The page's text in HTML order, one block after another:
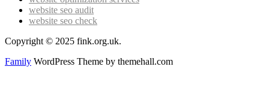
website seo audit
website seo check
Copyright © 2025 fink.org.uk.
Family WordPress Theme by themehall.com